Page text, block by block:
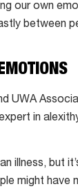
our own
between
UWA
in
illness, but
might have